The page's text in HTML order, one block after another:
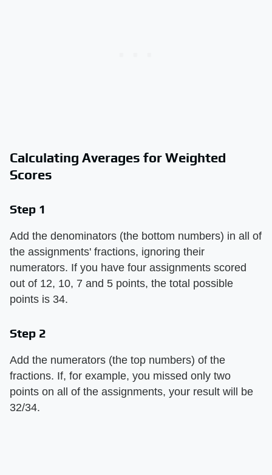
Calculating Averages for Weighted
Scores
Step 1
Add the denominators (the bottom numbers) in all of
the assignments' fractions, ignoring their
numerators. If you have four assignments scored
out of 12, 10, 7 and 5 points, the total possible
points is 34.
Step 2
Add the numerators (the top numbers) of the
fractions. If, for example, you missed only two
points on all of the assignments, your result will be
32/34.